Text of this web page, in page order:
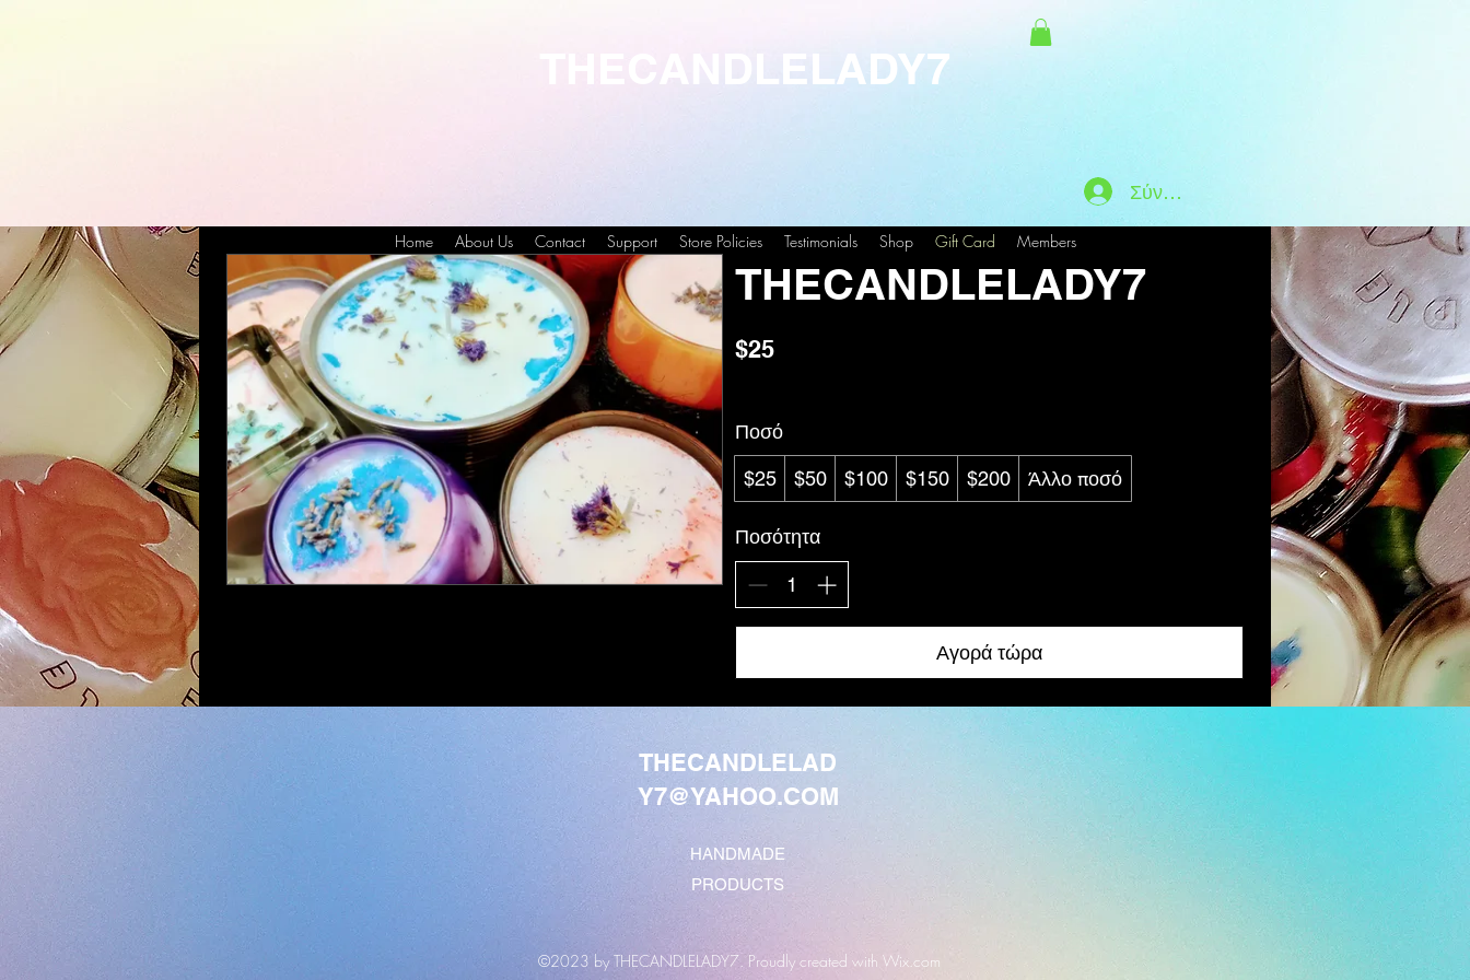
THECANDLELADY7
Home About Us Contact Support Store Policies Testimonials Shop Gift Card Members
Σύνδεση
THECANDLELADY7
$25
Ποσό
$25 $50 $100 $150 $200 Άλλο ποσό
Ποσότητα
Αγορά τώρα
THECANDLELAD
Y7@YAHOO.COM
HANDMADE
PRODUCTS
©2023 by THECANDLELADY7. Proudly created with Wix.com